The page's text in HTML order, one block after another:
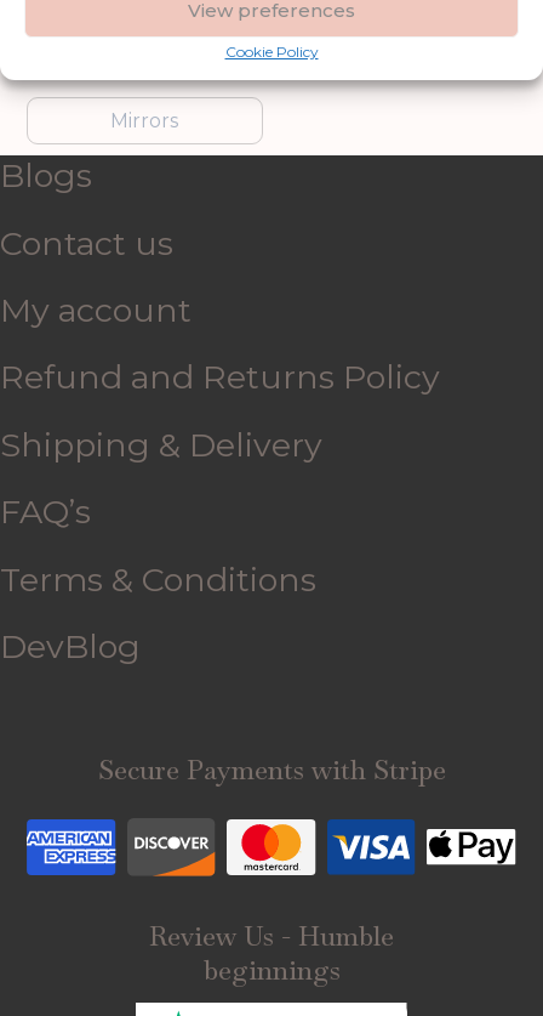
View preferences
Cookie Policy
Gifts & Accessories
Mirrors
Blogs
Contact us
My account
Refund and Returns Policy
Shipping & Delivery
FAQ’s
Terms & Conditions
DevBlog
Secure Payments with Stripe
Review Us - Humble
beginnings